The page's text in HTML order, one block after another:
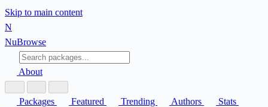
Skip to main content
N
NuBrowse
About
Packages Featured Trending Authors
Stats